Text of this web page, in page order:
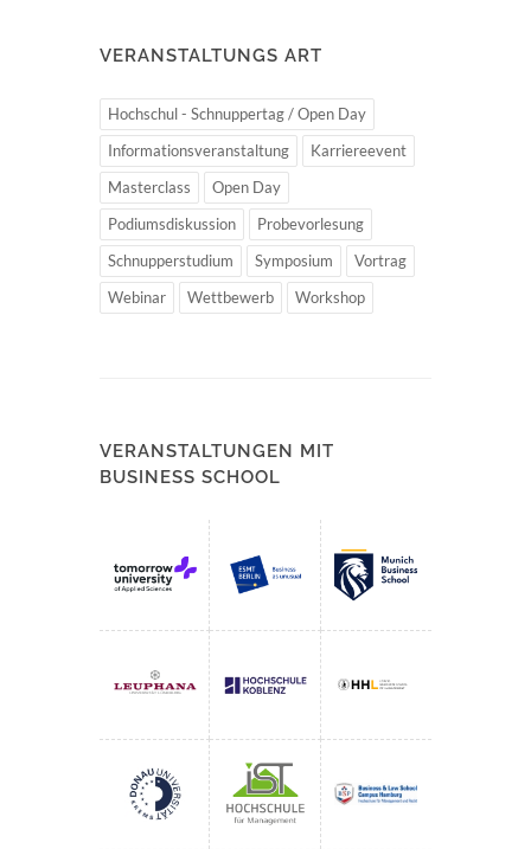
VERANSTALTUNGS ART
Hochschul - Schnuppertag / Open Day
Informationsveranstaltung
Karriereevent
Masterclass
Open Day
Podiumsdiskussion
Probevorlesung
Schnupperstudium
Symposium
Vortrag
Webinar
Wettbewerb Workshop
VERANSTALTUNGEN MIT
BUSINESS SCHOOL